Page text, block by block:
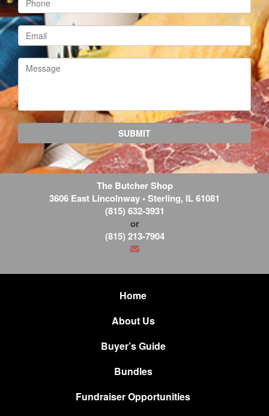
The Butcher Shop
3606 East Lincolnway •Sterling, IL61081
(815) 632-3931
or
(815) 213-7904
Home
About Us
Buyer’s Guide
Bundles
Fundraiser Opportunities